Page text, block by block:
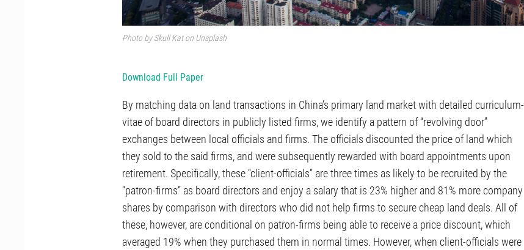
Photo bySkull Katon Unsplash
Download Full Paper
By matching data on land transactions in China’s primary land market with detailed curriculum-
vitae of board directors in publicly listed firms, we identify a pattern of “revolving door”
exchanges between local officials and firms. The officials discounted the price of land which
they sold to the said firms, and were subsequently rewarded with board appointments upon
retirement. Specifically, these “client-officials” are three times as likely to be recruited by the
“patron-firms” as board directors and enjoy a salary that is 23% higher and 81% more company
shares by comparison with directors who did not help firms to secure cheap land deals. All of
these, however, are conditional on patron-firms being able to receive a price discount, which
averaged 19% when they purchased them in normal times. However, when client-officials were